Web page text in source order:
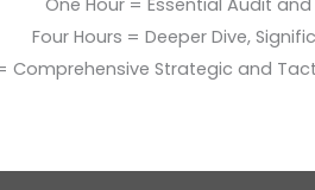
Four Hours = Deeper Dive,
Comprehensive Strategic and